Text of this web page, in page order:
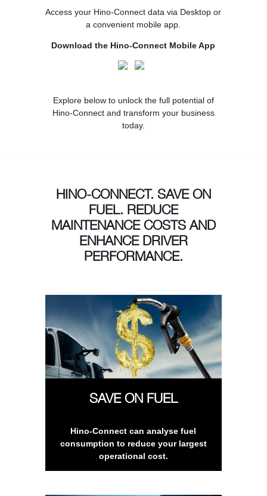
Access your Hino-Connect data via Desktop or
a convenient mobile app.
Download the Hino-Connect Mobile App
Explore below to unlock the full potential of
Hino-Connect and transform your business
today.
HINO-CONNECT. SAVE ON
FUEL. REDUCE
MAINTENANCE COSTS AND
ENHANCE DRIVER
PERFORMANCE.
SAVE ON FUEL
Hino-Connect can analyse fuel
consumption to reduce your largest
operational cost.